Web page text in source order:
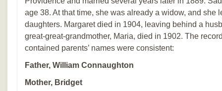
age 38. At that time, she was already a widow, and she
daughters. Margaret died in 1904, leaving behind a
great-great-grandmother, Maria, died in 1902. The
contained parents’ names were consistent:
Father, William Connaughton
Mother, Bridget